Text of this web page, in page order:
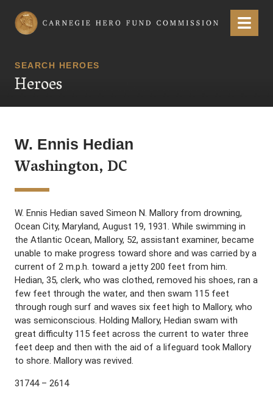
Carnegie Hero Fund Commission Menu
SEARCH HEROES
Heroes
W. Ennis Hedian
Washington, DC
W. Ennis Hedian saved Simeon N. Mallory from drowning,
Ocean City, Maryland, August 19, 1931. While swimming in
the Atlantic Ocean, Mallory, 52, assistant examiner, became
unable to make progress toward shore and was carried by a
current of 2 m.p.h. toward a jetty 200 feet from him.
Hedian, 35, clerk, who was clothed, removed his shoes, ran a
few feet through the water, and then swam 115 feet
through rough surf and waves six feet high to Mallory, who
was semiconscious. Holding Mallory, Hedian swam with
great difficulty 115 feet across the current to water three
feet deep and then with the aid of a lifeguard took Mallory
to shore. Mallory was revived.
31744 – 2614